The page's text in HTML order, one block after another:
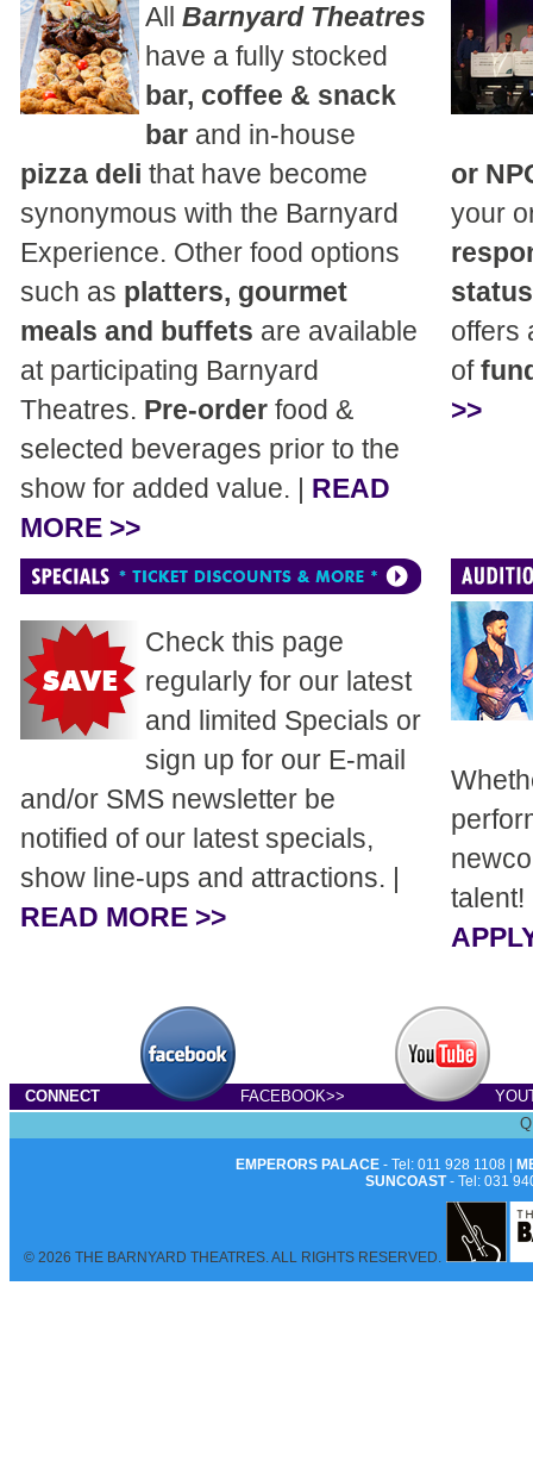
All Barnyard Theatres
have a fully stocked
bar, coffee & snack
bar and in-house
pizza deli that have become
synonymous with the Barnyard
Experience. Other food options
such as platters, gourmet
meals and buffets are available
at participating Barnyard
Theatres. Pre-order food &
selected beverages prior to the
show for added value. | READ
MORE >>
or
your
status
offers
of
>>
Check this page
regularly for our latest
and limited Specials or
sign up for our E-mail
and/or SMS newsletter be
notified of our latest specials,
show line-ups and attractions. |
READ MORE >>
talent!
CONNECT FACEBOOK>>
EMPERORS PALACE- Tel: 011 928 1108 |
SUNCOAST- Tel: 031
© 2026 THE BARNYARD THEATRES. ALL RIGHTS RESERVED.